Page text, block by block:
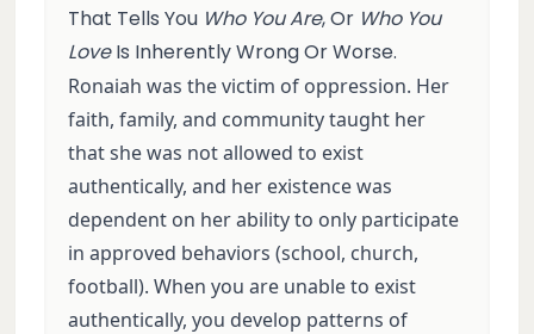
That Tells You Who You Are, Or Who You
LoveIs Inherently Wrong Or Worse.
Ronaiah was the victim of oppression. Her
faith, family, and community taught her
that she was not allowed to exist
authentically, and her existence was
dependent on her ability to only participate
in approved behaviors (school, church,
football). When you are unable to exist
authentically, you develop patterns of